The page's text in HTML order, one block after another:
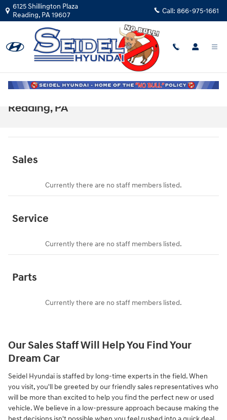
Skip to main content
6125 Shillington Plaza
Reading, PA19607 Call: 866-975-1661
Reading, PA
Sales
Currently there are no staff members listed.
Service
Currently there are no staff members listed.
Parts
Currently there are no staff members listed.
Our Sales Staff Will Help You Find Your
Dream Car
Seidel Hyundai is staffed by long-time experts in the field. When
you visit, you'll be greeted by our friendly sales representatives who
will be more than excited to help you find the perfect new or used
vehicle. We believe in a low-pressure approach because making the